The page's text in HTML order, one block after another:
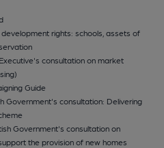
rights: schools, assets of
consultation on market
Guide
Government's consultation: Delivering
Government's consultation on
the provision of new homes